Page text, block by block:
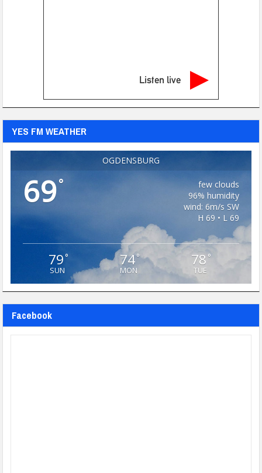
Listen live
YES FM WEATHER
OGDENSBURG
69°
few clouds
96% humidity
wind: 6m/s SW
H 69 • L 69
79°
SUN
74°
MON
78 °
TUE
Facebook